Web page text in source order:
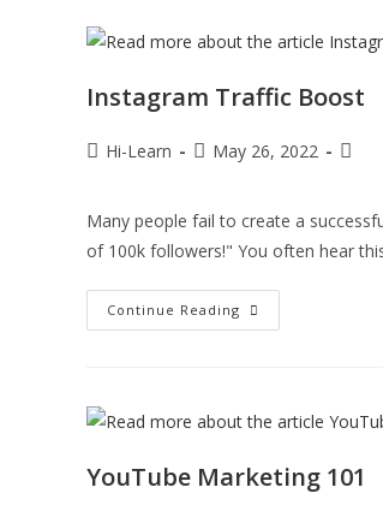
Instagram Traffic Boost
Hi-Learn May 26, 2022
Many people fail to create a
of 100k followers!" You often hear
Continue Reading
YouTube Marketing 101